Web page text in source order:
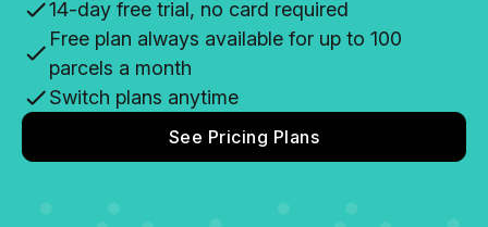
14-day free trial, no card required
Free plan always available for up to 100
parcels a month
Switch plans anytime
See Pricing Plans